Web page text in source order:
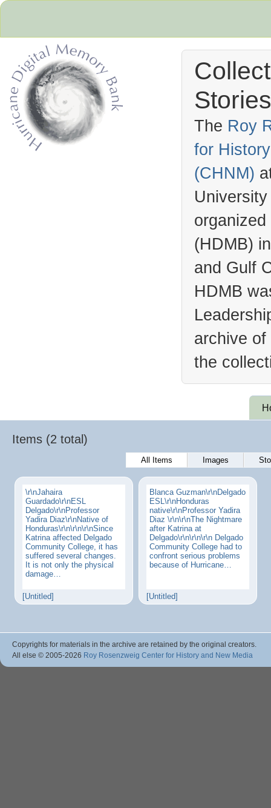
The Roy
for
(CHNM)
(HDMB)
and Gulf
HDMB
archive
the
Items (2 total)
All Items Images
\r\nJahaira
Guardado\r\nESL
Delgado\r\nProfessor
Yadira Diaz\r\nNative of
Honduras\r\n\r\n\r\nSince
Katrina affected Delgado
Community College, it has
suffered several changes.
It is not only the physical
damage…
[Untitled]
Blanca Guzman\r\nDelgado
ESL\r\nHonduras
native\r\nProfessor Yadira
Diaz \r\n\r\nThe Nightmare
after Katrina at
Delgado\r\n\r\n\r\n Delgado
Community College had to
confront serious problems
because of Hurricane…
[Untitled]
Copyrights for materials in the archive are retained by the original creators.
All else © 2005-2026 Roy Rosenzweig Center for History and New Media